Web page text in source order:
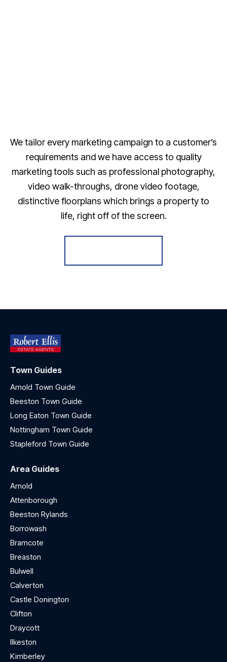
We tailor every marketing campaign to a customer’s
requirements and we have access to quality
marketing tools such as professional photography,
video walk-throughs, drone video footage,
distinctive floorplans which brings a property to
life, right off of the screen.
Town Guides
Arnold Town Guide
Beeston Town Guide
Long Eaton Town Guide
Nottingham Town Guide
Stapleford Town Guide
Area Guides
Arnold
Attenborough
Beeston Rylands
Borrowash
Bramcote
Breaston
Bulwell
Calverton
Castle Donington
Clifton
Draycott
Ilkeston
Kimberley